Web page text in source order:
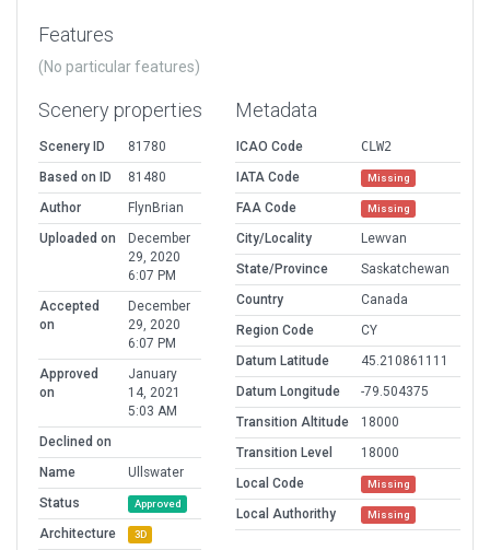
Features
(No particular features)
Scenery properties
Scenery ID
81780
Based on ID
81480
Author
FlynBrian
Uploaded on
December
29, 2020
6:07 PM
Accepted
on
December
29, 2020
6:07 PM
Approved
on
January
14, 2021
5:03 AM
Declined on
Name
Ullswater
Status
Approved
Architecture 3D
Metadata
ICAO Code
CLW2
IATA Code
Missing
FAA Code Missing
City/Locality
Lewvan
State/Province
Saskatchewan
Country
Canada
Region Code
CY
Datum Latitude
45.210861111
Datum Longitude
-79.504375
Transition Altitude
18000
Transition Level
18000
Local Code
Missing
Local Authorithy Missing